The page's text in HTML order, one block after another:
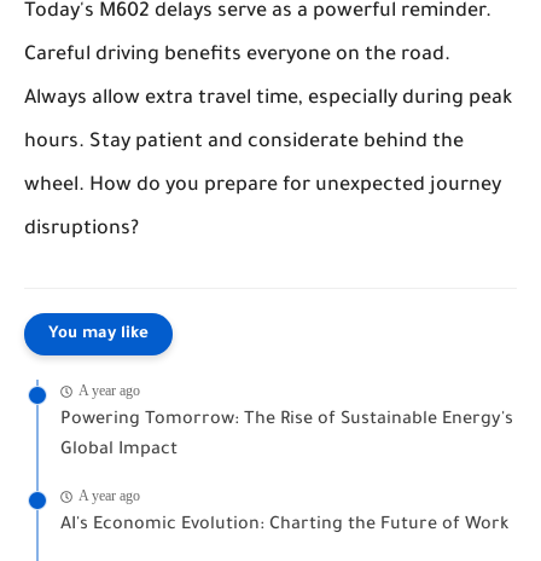
Today's M602 delays serve as a powerful reminder.
Careful driving benefits everyone on the road.
Always allow extra travel time, especially during peak
hours. Stay patient and considerate behind the
wheel. How do you prepare for unexpected journey
disruptions?
You may like
A year ago
Powering Tomorrow: The Rise of Sustainable Energy's
Global Impact
A year ago
AI's Economic Evolution: Charting the Future of Work